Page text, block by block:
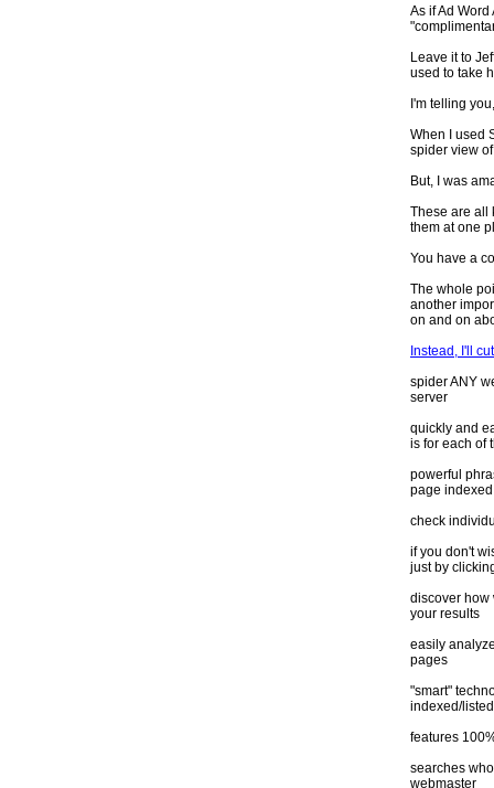
As if Ad
Leave it to
used to take
I'm telling
When I used
spider view
But, I was
These are all
them at one
You have a
The whole
another
on and on
Instead, I'll
spider ANY
server
quickly and
is for each of
powerful
page
check
if you don't
just by
discover how
your results
easily
pages
"smart"
indexed/listed
features
searches
webmaster